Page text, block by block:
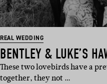
REAL WEDDING
BENTLEY & LUKE’S
These two lovebirds have a
together, they not …